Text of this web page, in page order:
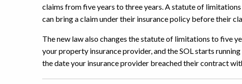
claims from five years to three years. A statute of
can bring a claim under their insurance policy before their
The new law also changes the statute of limitations to five
your property insurance provider, and the SOL starts
the date your insurance provider breached their contract